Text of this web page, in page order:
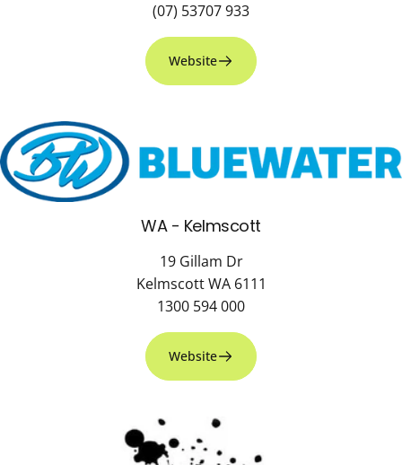
(07) 53707 933
Website
WA - Kelmscott
19 Gillam Dr
Kelmscott WA 6111
1300 594 000
Website